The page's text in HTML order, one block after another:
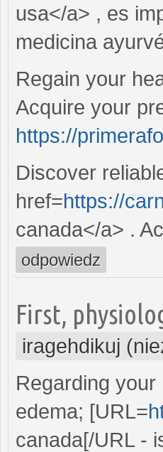
usa</a> , es
medicina
Regain your
Acquire your
https://
Discover
href=https://
canada</a> .
odpowiedz
First,
iragehdikuj
Regarding
edema; [URL=
canada[/URL -